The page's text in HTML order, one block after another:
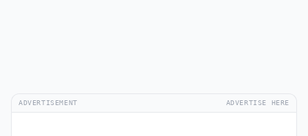
ADVERTISEMENT ADVERTISE HERE